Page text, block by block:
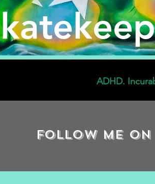
ADHD.
Follow me on